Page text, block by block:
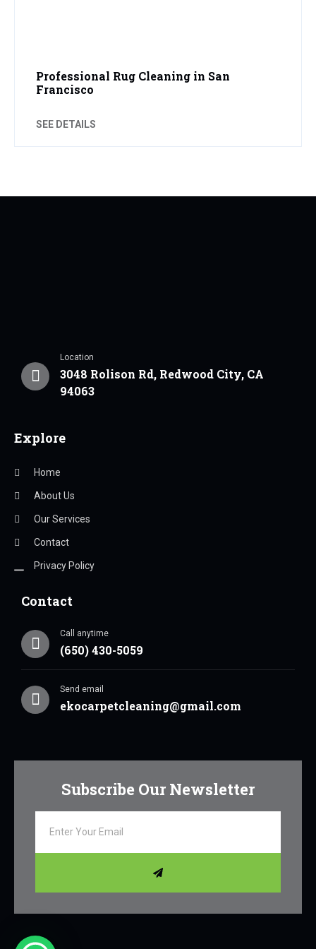
Professional Rug Cleaning in San
Francisco
SEE DETAILS
Location
3048 Rolison Rd, Redwood City, CA
94063
Explore
Home
About Us
Our Services
Contact
Privacy Policy
Contact
Call anytime
(650) 430-5059
Send email
ekocarpetcleaning@gmail.com
Subscribe Our Newsletter